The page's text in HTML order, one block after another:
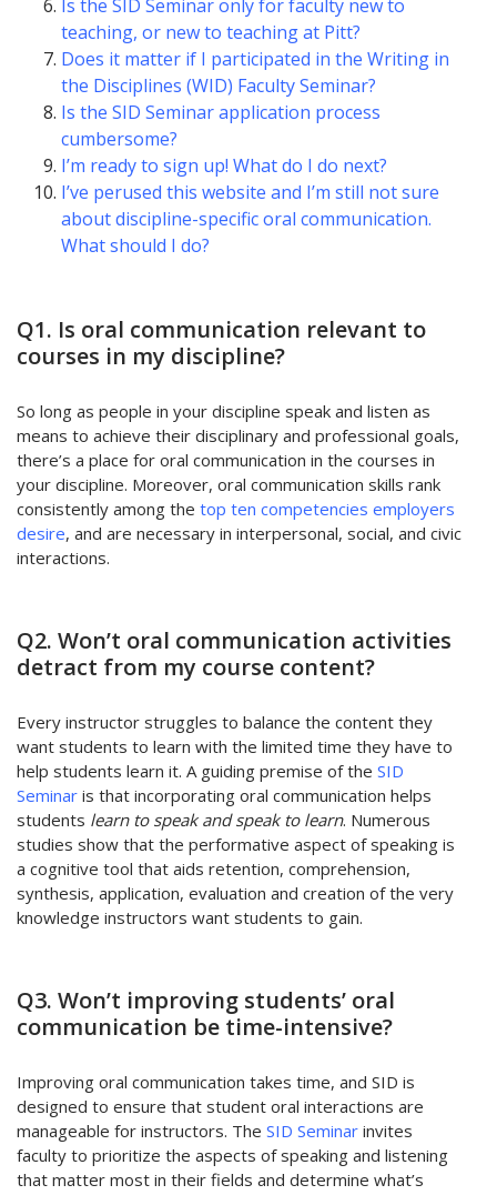
Is the SID Seminar only for faculty new to
teaching, or new to teaching at Pitt?
Does it matter if I participated in the Writing in
the Disciplines (WID) Faculty Seminar?
Is the SID Seminar application process
cumbersome?
I’m ready to sign up! What do I do next?
I’ve perused this website and I’m still not sure
about discipline-specific oral communication.
What should I do?
Q1. Is oral communication relevant to
courses in my discipline?
So long as people in your discipline speak and listen as
means to achieve their disciplinary and professional goals,
there’s a place for oral communication in the courses in
your discipline. Moreover, oral communication skills rank
consistently among the top ten competencies employers
desire, and are necessary in interpersonal, social, and civic
interactions.
Q2. Won’t oral communication activities
detract from my course content?
Every instructor struggles to balance the content they
want students to learn with the limited time they have to
help students learn it. A guiding premise of the SID
Seminar is that incorporating oral communication helps
students learn to speak and speak to learn. Numerous
studies show that the performative aspect of speaking is
a cognitive tool that aids retention, comprehension,
synthesis, application, evaluation and creation of the very
knowledge instructors want students to gain.
Q3. Won’t improving students’ oral
communication be time-intensive?
Improving oral communication takes time, and SID is
designed to ensure that student oral interactions are
manageable for instructors. The SID Seminar invites
faculty to prioritize the aspects of speaking and listening
that matter most in their fields and determine what’s